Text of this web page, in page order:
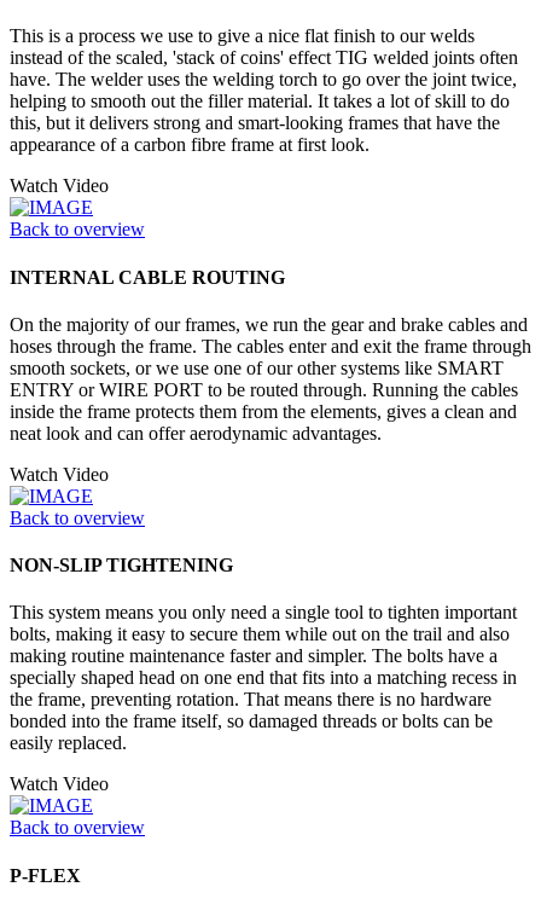
This is a process we use to give a nice flat finish to our welds
instead of the scaled, 'stack of coins' effect TIG welded joints often
have. The welder uses the welding torch to go over the joint twice,
helping to smooth out the filler material. It takes a lot of skill to do
this, but it delivers strong and smart-looking frames that have the
appearance of a carbon fibre frame at first look.
Watch Video
Back to overview
INTERNAL CABLE ROUTING
On the majority of our frames, we run the gear and brake cables and
hoses through the frame. The cables enter and exit the frame through
smooth sockets, or we use one of our other systems like SMART
ENTRY or WIRE PORT to be routed through. Running the cables
inside the frame protects them from the elements, gives a clean and
neat look and can offer aerodynamic advantages.
Watch Video
Back to overview
NON-SLIP TIGHTENING
This system means you only need a single tool to tighten important
bolts, making it easy to secure them while out on the trail and also
making routine maintenance faster and simpler. The bolts have a
specially shaped head on one end that fits into a matching recess in
the frame, preventing rotation. That means there is no hardware
bonded into the frame itself, so damaged threads or bolts can be
easily replaced.
Watch Video
Back to overview
P-FLEX